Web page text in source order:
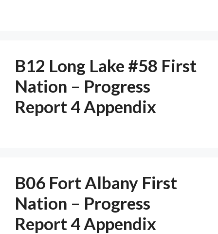
B12 Long Lake #58 First
Nation – Progress
Report 4 Appendix
B06 Fort Albany First
Nation – Progress
Report 4 Appendix